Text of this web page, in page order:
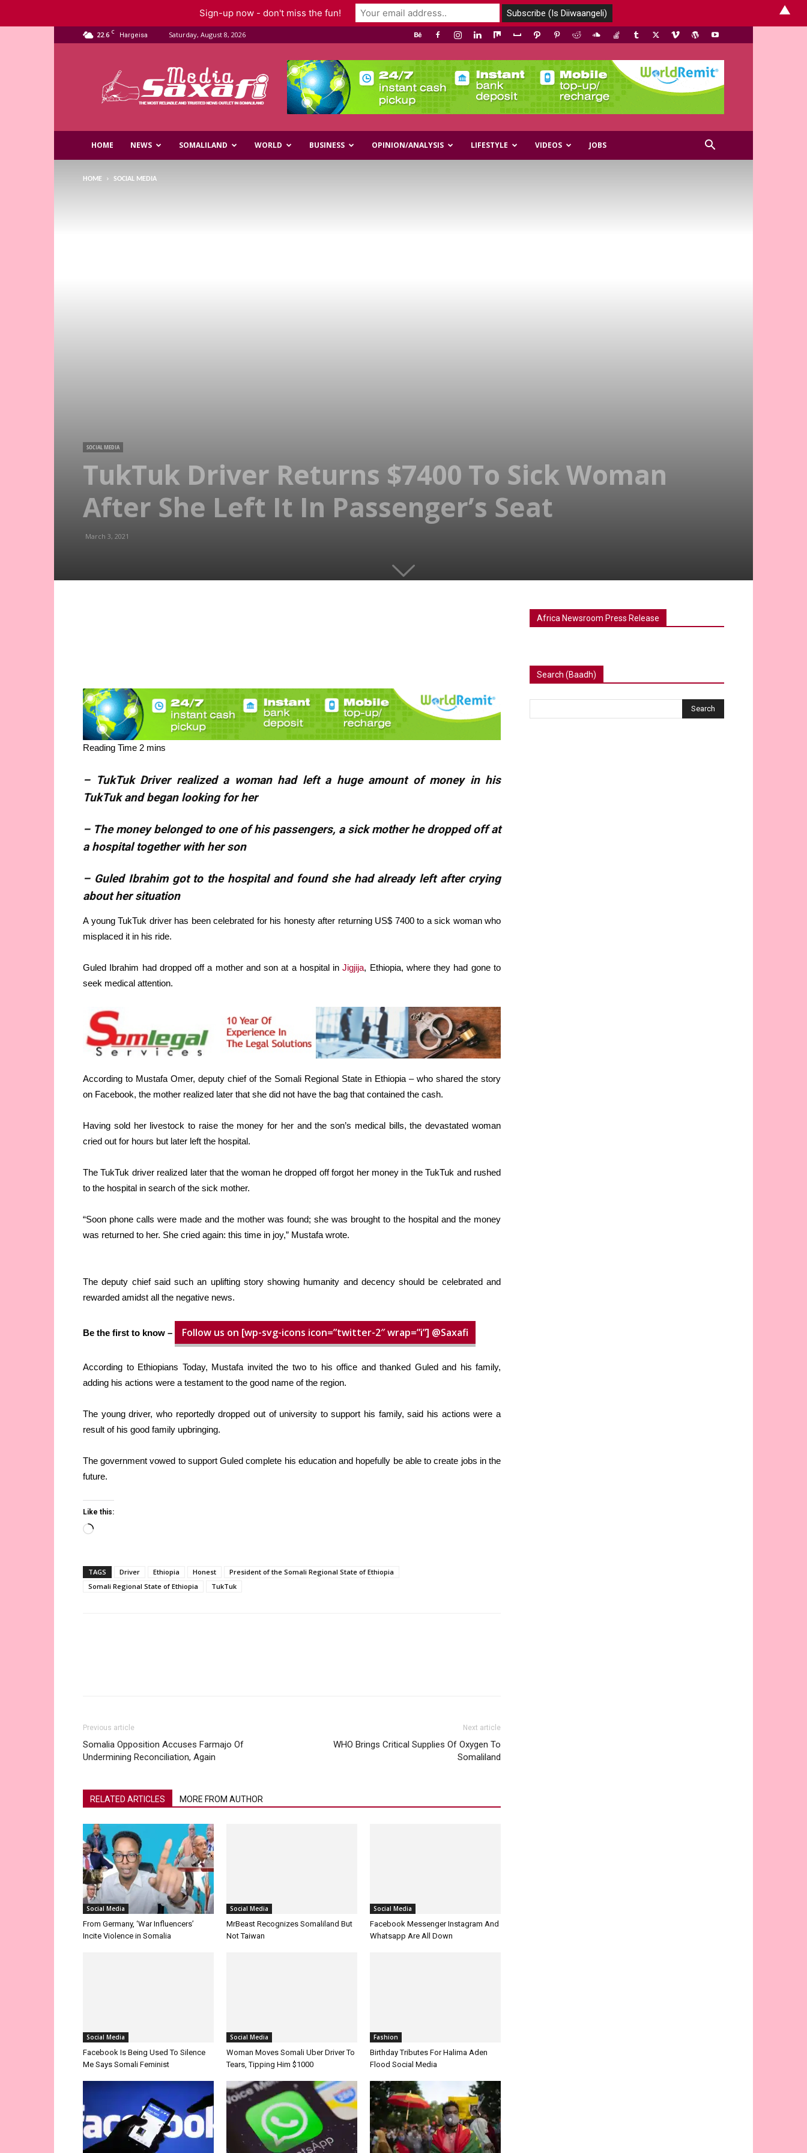
22.6 C Hargeisa Saturday, August 8, 2026
Media
HOME NEWS SOMALILAND WORLD BUSINESS OPINION/ANALYSIS LIFESTYLE VIDEOS JOBS
HOME SOCIAL MEDIA
SOCIAL MEDIA
TukTuk Driver Returns $7400 To Sick Woman
After She Left It In Passenger’s Seat
March 3, 2021
– TukTuk Driver realized a woman had left a huge amount of money in his
TukTuk and began looking for her
– The money belonged to one of his passengers, a sick mother he dropped off at
a hospital together with her son
– Guled Ibrahim got to the hospital and found she had already left after crying
about her situation
A young TukTuk driver has been celebrated for his honesty after returning US$ 7400 to a sick woman who
misplaced it in his ride.
Guled Ibrahim had dropped off a mother and son at a hospital inJigjija, Ethiopia, where they had gone to
seek medical attention.
According to Mustafa Omer, deputy chief of the Somali Regional State in Ethiopia – who shared the story
on Facebook, the mother realized later that she did not have the bag that contained the cash.
Having sold her livestock to raise the money for her and the son’s medical bills, the devastated woman
cried out for hours but later left the hospital.
The TukTuk driver realized later that the woman he dropped off forgot her money in the TukTuk and rushed
to the hospital in search of the sick mother.
“Soon phone calls were made and the mother was found; she was brought to the hospital and the money
was returned to her. She cried again: this time in joy,” Mustafa wrote.
The deputy chief said such an uplifting story showing humanity and decency should be celebrated and
rewarded amidst all the negative news.
Be the first to know – Follow us on [wp-svg-icons icon=”twitter-2″ wrap=”i”] @Saxafi
According to Ethiopians Today, Mustafa invited the two to his office and thanked Guled and his family,
adding his actions were a testament to the good name of the region.
The young driver, who reportedly dropped out of university to support his family, said his actions were a
result of his good family upbringing.
The government vowed to support Guled complete his education and hopefully be able to create jobs in the
future.
Like this:
Loading…
TAGS Driver Ethiopia Honest
President of the Somali Regional State of Ethiopia
Somali Regional State of Ethiopia
TukTuk
Previous article
Somalia Opposition Accuses Farmajo Of
Undermining Reconciliation, Again
Next article
WHO Brings Critical Supplies Of Oxygen To
Somaliland
RELATED ARTICLES MORE FROM AUTHOR
Social Media
From Germany, ‘War Influencers’
Incite Violence in Somalia
Opinion/Analysis
How Facebook Enriched The Reading
And Writing Culture Of Somalis
About Somaliland
WhatsApp Messenger Goes Down
Around The World, Now Is Back
Africa
Ethiopia Enters Third Week Of Internet
Shutdown After Unrest
Africa Newsroom Press Release
Search (Baadh)
Sign-up now - don't miss the fun! ▲